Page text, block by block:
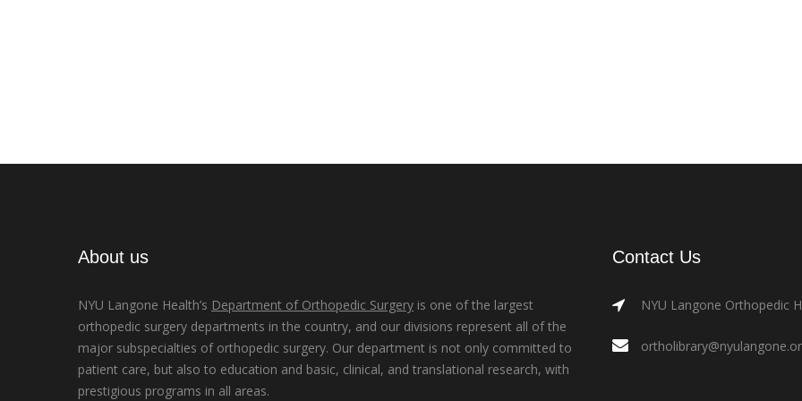
About us
NYU Langone Health’s Department of Orthopedic Surgery is one of the largest
orthopedic surgery departments in the country, and our divisions represent all of the
major subspecialties of orthopedic surgery. Our department is not only committed to
patient care, but also to education and basic, clinical, and translational research, with
prestigious programs in all areas.
Contact Us
NYU Langone Orthopedic